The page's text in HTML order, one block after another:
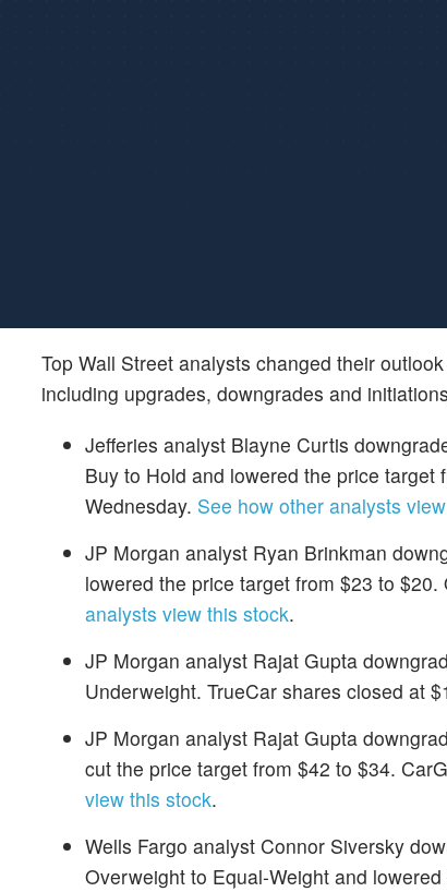
Top Wall Street analysts changed their
including upgrades, downgrades and
Jefferies analyst Blayne Curtis
Buy to Hold and lowered the price
Wednesday. See how other analysts
JP Morgan analyst Ryan Brinkman
lowered the price target from $23 to
analysts view this stock.
JP Morgan analyst Rajat Gupta
Underweight. TrueCar shares closed at
JP Morgan analyst Rajat Gupta
cut the price target from $42 to $34.
view this stock.
Wells Fargo analyst Connor Siversky
Overweight to Equal-Weight and